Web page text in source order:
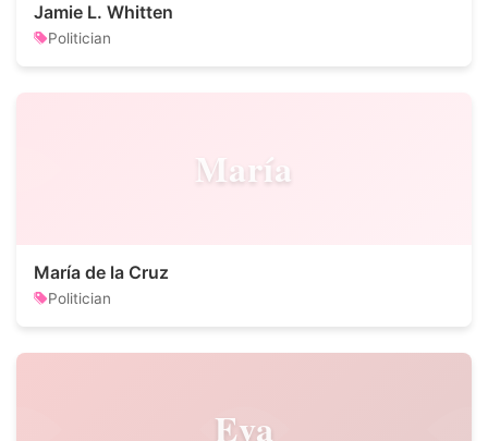
Jamie L. Whitten
Politician
María
María de la Cruz
Politician
Eva